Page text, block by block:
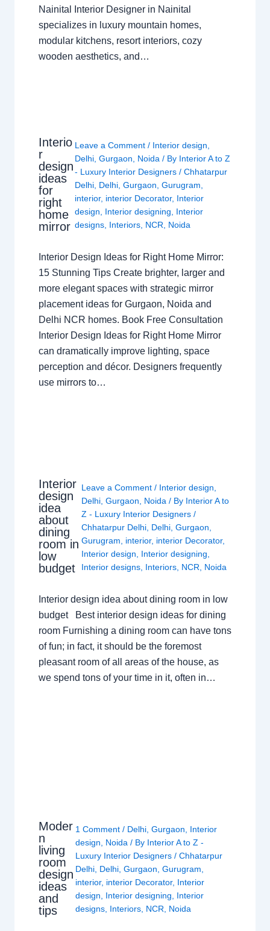
Nainital Interior Designer in Nainital
specializes in luxury mountain homes,
modular kitchens, resort interiors, cozy
wooden aesthetics, and…
Interio
r
design
ideas
for
right
home
mirror
Leave a Comment / Interior design
Delhi ,Gurgaon Noida / By Interior A to Z
- Luxury Interior Designers/Chhatarpur
Delhi Delhi ,Gurgaon ,Gurugram
interior, interior Decorator, Interior
design
Interior designing
Interior
designs Interiors NCR Noida
Interior Design Ideas for Right Home Mirror:
15 Stunning Tips Create brighter, larger and
more elegant spaces with strategic mirror
placement ideas for Gurgaon, Noida and
Delhi NCR homes. Book Free Consultation
Interior Design Ideas for Right Home Mirror
can dramatically improve lighting, space
perception and décor. Designers frequently
use mirrors to…
Interior
design
idea
about
dining
room in
low
budget
Leave a Comment / Interior design
Delhi ,Gurgaon Noida / By Interior A to
Z - Luxury Interior Designers/
Chhatarpur Delhi Delhi ,Gurgaon
Gurugram
interior, interior Decorator,
Interior design
Interior designing
Interior designs Interiors NCR Noida
Interior design idea about dining room in low
budget Best interior design ideas for dining
room Furnishing a dining room can have tons
of fun; in fact, it should be the foremost
pleasant room of all areas of the house, as
we spend tons of your time in it, often in…
Moder
n
living
room
design
ideas
and
tips
1 Comment / Delhi, Gurgaon, Interior
design, Noida/ By Interior A to Z -
Luxury Interior Designers / Chhatarpur
Delhi, Delhi, Gurgaon, Gurugram,
interior, interior Decorator, Interior
design, Interior designing, Interior
designs, Interiors, NCR, Noida